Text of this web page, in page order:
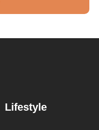
Lifestyle